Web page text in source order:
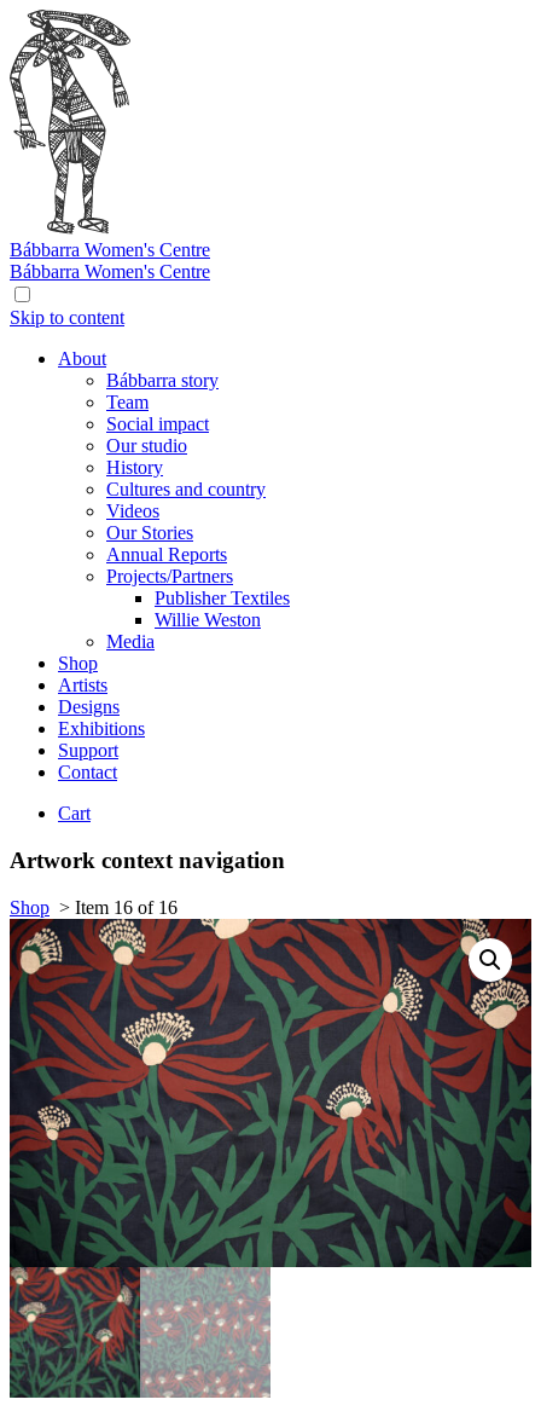
Bábbarra Women's Centre
Bábbarra Women's Centre
Skip to content
About
Bábbarra story
Team
Social impact
Our studio
History
Cultures and country
Videos
Our Stories
Annual Reports
Projects/Partners
Publisher Textiles
Willie Weston
Media
Shop
Artists
Designs
Exhibitions
Support
Contact
Cart
Artwork context navigation
Shop > Item 16 of 16